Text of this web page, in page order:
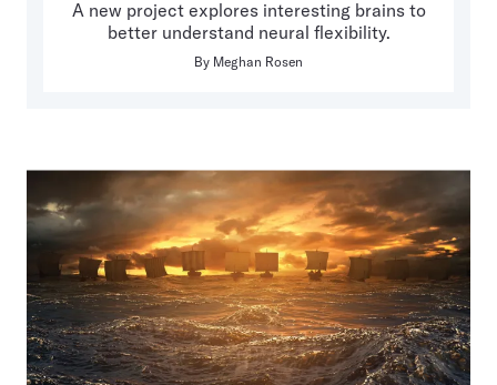
A new project explores interesting brains to
better understand neural flexibility.
By Meghan Rosen